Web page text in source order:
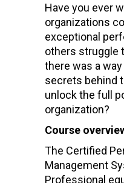
Have you ever
organizations
exceptional
others struggle
there was a
secrets behind
unlock the full
organization?
Course
The Certified
Management
Professional